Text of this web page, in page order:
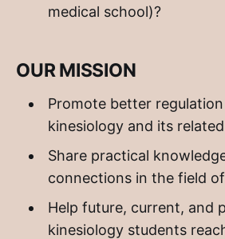
medical school)?
OUR MISSION
Promote better
kinesiology and its
Share practical
connections in the field
Help future, current, and
kinesiology students